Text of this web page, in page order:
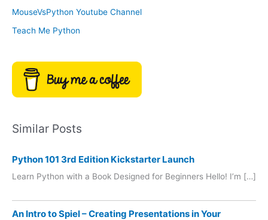
MouseVsPython Youtube Channel
Teach Me Python
Similar Posts
Python 101 3rd Edition Kickstarter Launch
Learn Python with a Book Designed for Beginners Hello! I’m […]
An Intro to Spiel – Creating Presentations in Your